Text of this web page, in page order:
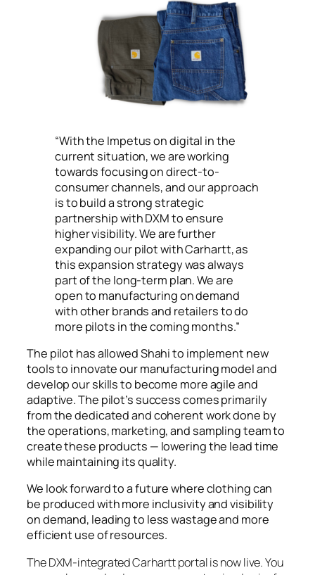
“With the Impetus on digital in the
current situation, we are working
towards focusing on direct-to-
consumer channels, and our approach
is to build a strong strategic
partnership with DXM to ensure
higher visibility. We are further
expanding our pilot with Carhartt, as
this expansion strategy was always
part of the long-term plan. We are
open to manufacturing on demand
with other brands and retailers to do
more pilots in the coming months.”
The pilot has allowed Shahi to implement new
tools to innovate our manufacturing model and
develop our skills to become more agile and
adaptive. The pilot’s success comes primarily
from the dedicated and coherent work done by
the operations, marketing, and sampling team to
create these products — lowering the lead time
while maintaining its quality.
We look forward to a future where clothing can
be produced with more inclusivity and visibility
on demand, leading to less wastage and more
efficient use of resources.
The DXM-integrated Carhartt portal is now live. You